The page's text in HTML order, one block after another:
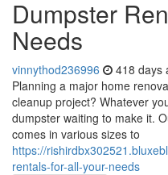
Dumpster
Needs
vinnythod236996 418 days
Planning a major home
cleanup project? Whatever
dumpster waiting to make it.
comes in various sizes to
https://
rentals-for-all-your-needs